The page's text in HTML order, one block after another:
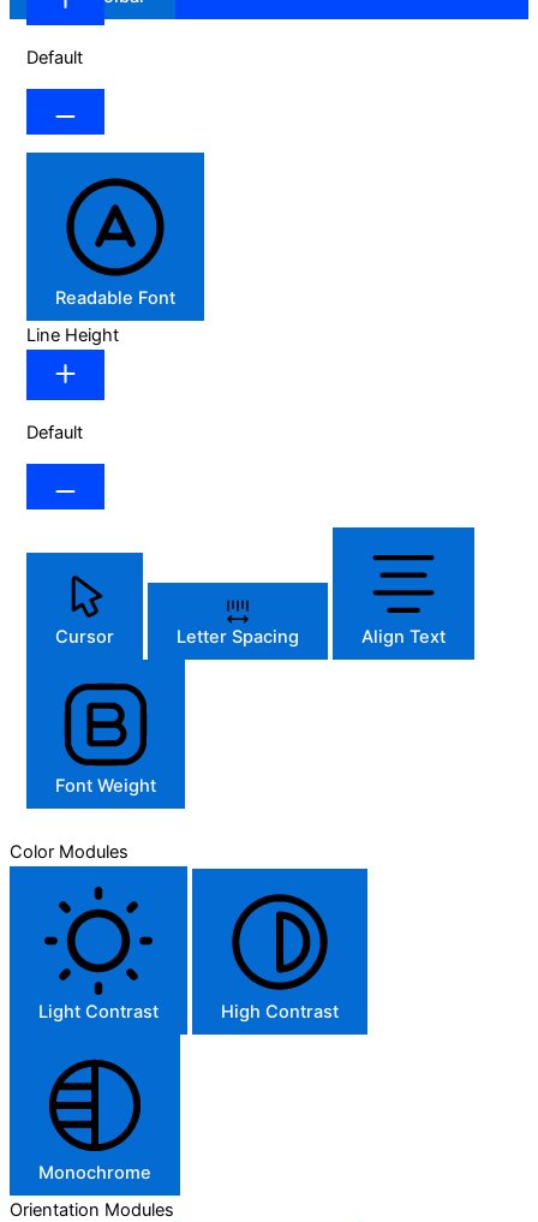
Default
Readable Font
Line Height
Default
Cursor Letter Spacing Align Text
Font Weight
Color Modules
Light Contrast High Contrast
Monochrome
Orientation Modules